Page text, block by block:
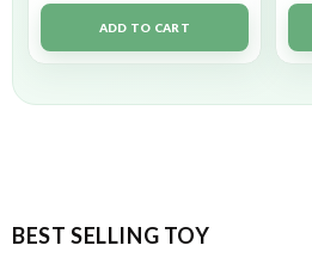
ADD TO CART
BEST SELLING TOY